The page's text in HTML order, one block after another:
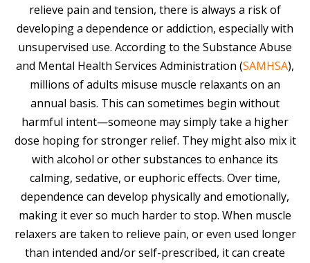
relieve pain and tension, there is always a risk of
developing a dependence or addiction, especially with
unsupervised use. According to the Substance Abuse
and Mental Health Services Administration (SAMHSA),
millions of adults misuse muscle relaxants on an
annual basis. This can sometimes begin without
harmful intent—someone may simply take a higher
dose hoping for stronger relief. They might also mix it
with alcohol or other substances to enhance its
calming, sedative, or euphoric effects. Over time,
dependence can develop physically and emotionally,
making it ever so much harder to stop. When muscle
relaxers are taken to relieve pain, or even used longer
than intended and/or self-prescribed, it can create